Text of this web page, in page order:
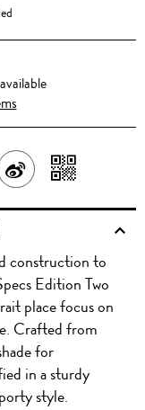
SHARE
ON
WITH
QR
construction to
Edition Two
place focus on
Crafted from
for
in a sturdy
style.